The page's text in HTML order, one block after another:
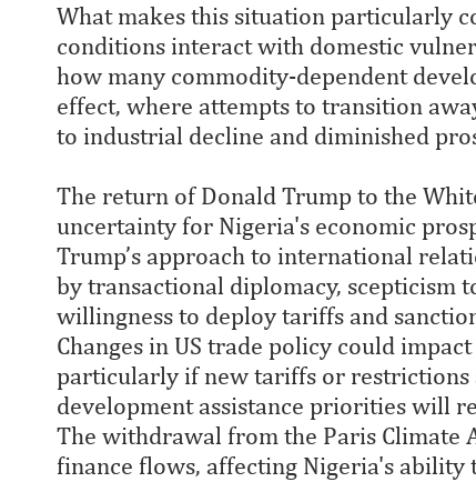
What makes this situation particularly
conditions interact with domestic
how many commodity-dependent
effect, where attempts to transition
to industrial decline and diminished
The return of Donald Trump to the
uncertainty for Nigeria's economic
Trump’s approach to international
by transactional diplomacy, scepticism
willingness to deploy tariffs and
Changes in US trade policy could
particularly if new tariffs or restrictions
development assistance priorities will
The withdrawal from the Paris Climate
finance flows, affecting Nigeria's